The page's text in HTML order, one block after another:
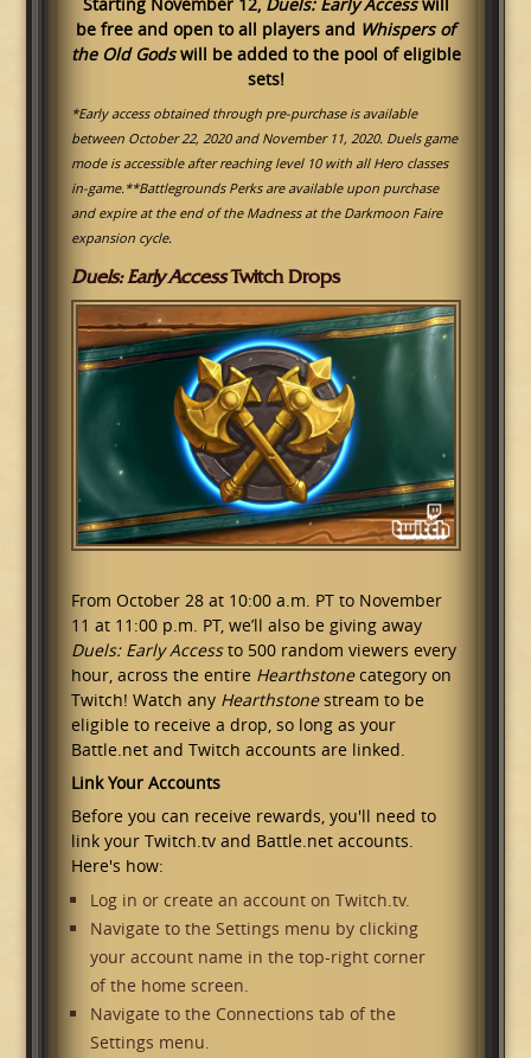
be free and open to all players and Whispers of
the Old Godswill be added to the pool of eligible
sets!
*Early access obtained through pre-purchase is available
between October 22, 2020 and November 11, 2020. Duels game
mode is accessible after reaching level 10 with all Hero classes
in-game. **Battlegrounds Perks are available upon purchase
and expire at the end of the Madness at the Darkmoon Faire
expansion cycle.
Duels: Early AccessTwitch Drops
From October 28 at 10:00 a.m. PT to November
11 at 11:00 p.m. PT, we’ll also be giving away
Duels: Early Accessto 500 random viewers every
hour, across the entire Hearthstonecategory on
Twitch! Watch any Hearthstonestream to be
eligible to receive a drop, so long as your
Battle.net and Twitch accounts are linked.
Link Your Accounts
Before you can receive rewards, you'll need to
link your Twitch.tv and Battle.net accounts.
Here's how:
Log in or create an account on Twitch.tv.
Navigate to the Settings menu by clicking
your account name in the top-right corner
of the home screen.
Navigate to the Connections tab of the
Settings menu.